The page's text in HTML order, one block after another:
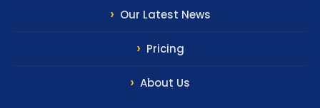
Our Latest News
Pricing
About Us